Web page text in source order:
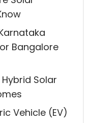
Bangalore
Hybrid Solar
Vehicle (EV)